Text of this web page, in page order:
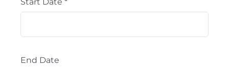
End Date